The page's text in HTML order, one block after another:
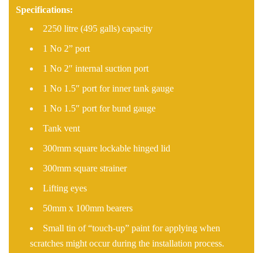
Specifications:
2250 litre (495 galls) capacity
1 No 2” port
1 No 2″ internal suction port
1 No 1.5″ port for inner tank gauge
1 No 1.5″ port for bund gauge
Tank vent
300mm square lockable hinged lid
300mm square strainer
Lifting eyes
50mm x 100mm bearers
Small tin of “touch-up” paint for applying when
scratches might occur during the installation process.